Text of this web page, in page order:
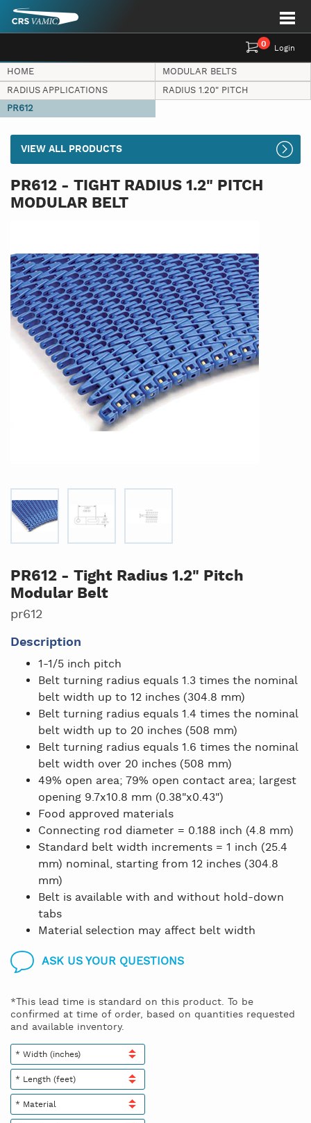
Login
0
HOME
MODULAR BELTS
RADIUS APPLICATIONS
RADIUS 1.20" PITCH
PR612
VIEW ALL PRODUCTS
PR612 - TIGHT RADIUS 1.2" PITCH
MODULAR BELT
PR612 - Tight Radius 1.2" Pitch
Modular Belt
pr612
Description
1-1/5 inch pitch
Belt turning radius equals 1.3 times the nominal
belt width up to 12 inches (304.8 mm)
Belt turning radius equals 1.4 times the nominal
belt width up to 20 inches (508 mm)
Belt turning radius equals 1.6 times the nominal
belt width over 20 inches (508 mm)
49% open area; 79% open contact area; largest
opening 9.7x10.8 mm (0.38"x0.43")
Food approved materials
Connecting rod diameter = 0.188 inch (4.8 mm)
Standard belt width increments = 1 inch (25.4
mm) nominal, starting from 12 inches (304.8
mm)
Belt is available with and without hold-down
tabs
Material selection may affect belt width
ASK US YOUR QUESTIONS
*This lead time is standard on this product. To be
confirmed at time of order, based on quantities requested
and available inventory.
* Width (inches)
* Length (feet)
* Material